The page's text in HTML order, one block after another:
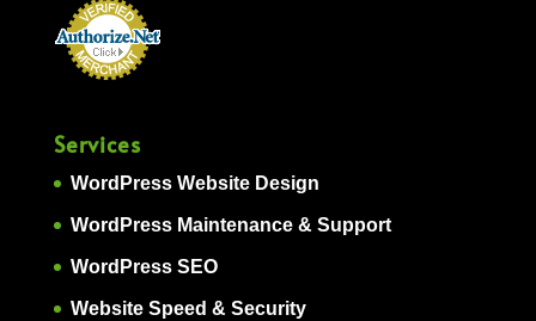
Services
WordPress Website Design
WordPress Maintenance & Support
WordPress SEO
Website Speed & Security